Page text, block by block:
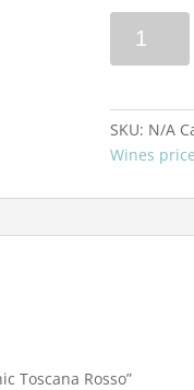
2020
Rosso
quantity
SKU: N/A
Wines
Toscana Rosso”